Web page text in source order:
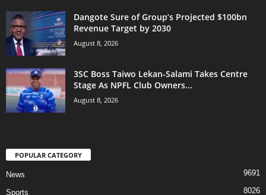
Dangote Sure of Group’s Projected $100bn
Revenue Target by 2030
August 8, 2026
3SC Boss Taiwo Lekan-Salami Takes Centre
Stage As NPFL Club Owners...
August 8, 2026
POPULAR CATEGORY
News 9691
Sports 8026